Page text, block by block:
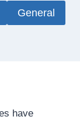
General
have